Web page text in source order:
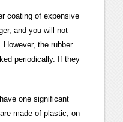
coating of expensive
and you will not
the rubber
periodically. If they
one significant
made of plastic, on